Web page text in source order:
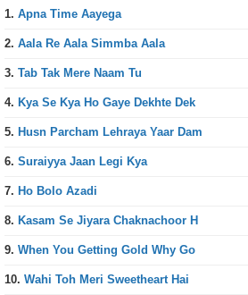
1. Apna Time Aayega
2. Aala Re Aala Simmba Aala
3. Tab Tak Mere Naam Tu
4. Kya Se Kya Ho Gaye Dekhte Dek
5. Husn Parcham Lehraya Yaar Dam
6. Suraiyya Jaan Legi Kya
7. Ho Bolo Azadi
8. Kasam Se Jiyara Chaknachoor H
9. When You Getting Gold Why Go
10. Wahi Toh Meri Sweetheart Hai